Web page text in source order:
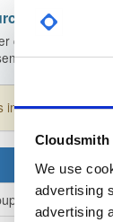
Cloudsmith
We use
advertising
advertising
—
container
instructions!
in this repository
130
3